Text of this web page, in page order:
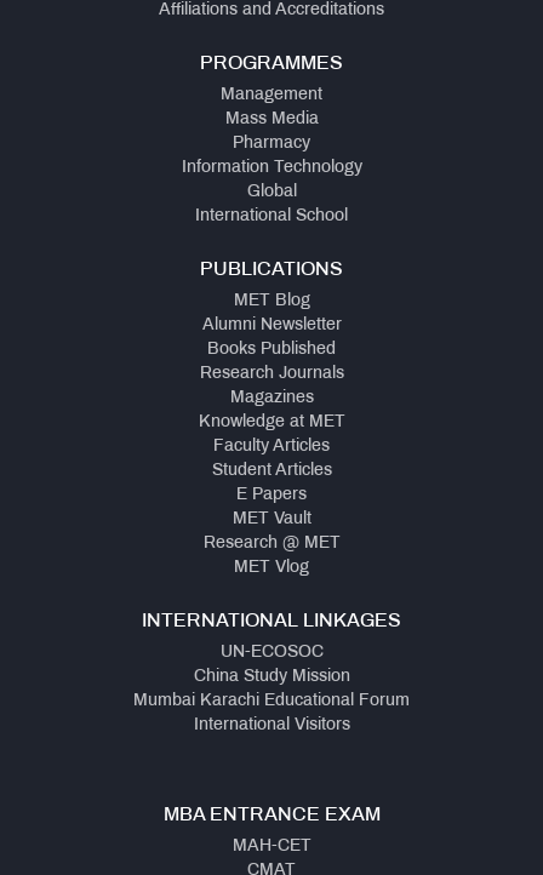
Affiliations and Accreditations
PROGRAMMES
Management
Mass Media
Pharmacy
Information Technology
Global
International School
PUBLICATIONS
MET Blog
Alumni Newsletter
Books Published
Research Journals
Magazines
Knowledge at MET
Faculty Articles
Student Articles
E Papers
MET Vault
Research @ MET
MET Vlog
INTERNATIONAL LINKAGES
UN-ECOSOC
China Study Mission
Mumbai Karachi Educational Forum
International Visitors
MBA ENTRANCE EXAM
MAH-CET
CMAT